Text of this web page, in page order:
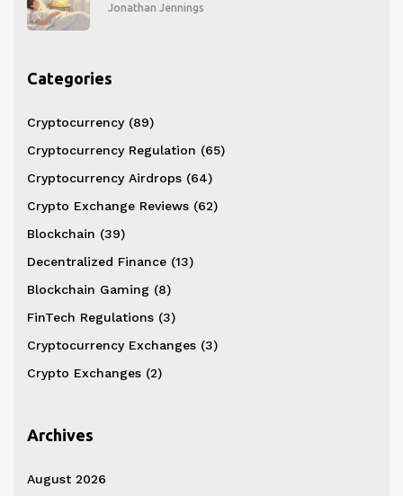
Jonathan Jennings
Categories
Cryptocurrency (89)
Cryptocurrency Regulation (65)
Cryptocurrency Airdrops (64)
Crypto Exchange Reviews (62)
Blockchain (39)
Decentralized Finance (13)
Blockchain Gaming (8)
FinTech Regulations (3)
Cryptocurrency Exchanges (3)
Crypto Exchanges (2)
Archives
August 2026